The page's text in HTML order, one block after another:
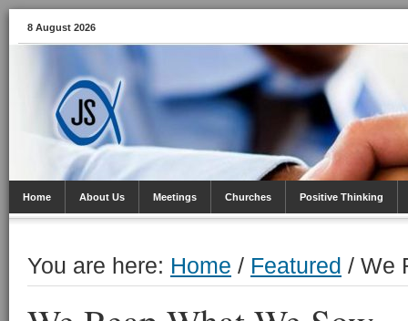
8 August 2026
Home About Us Meetings Churches Positive Thinking
You are here: Home / Featured / We